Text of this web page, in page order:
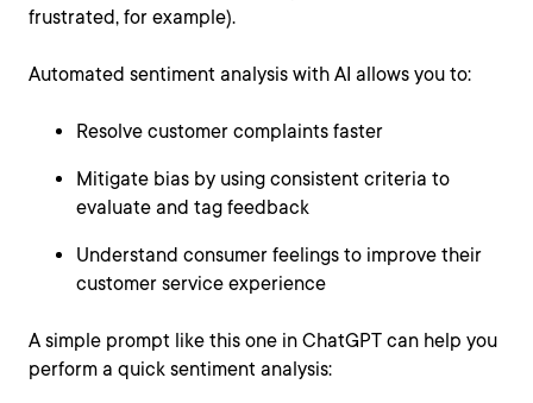
frustrated, for example).
Automated sentiment analysis with AI allows you to:
Resolve customer complaints faster
Mitigate bias by using consistent criteria to
evaluate and tag feedback
Understand consumer feelings to improve their
customer service experience
A simple prompt like this one in ChatGPT can help you
perform a quick sentiment analysis: